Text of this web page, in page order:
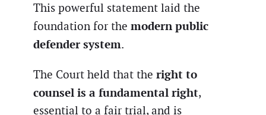
This powerful statement laid the
foundation for the modern public
defender system.
The Court held that the right to
counsel is a fundamental right,
essential to a fair trial, and is